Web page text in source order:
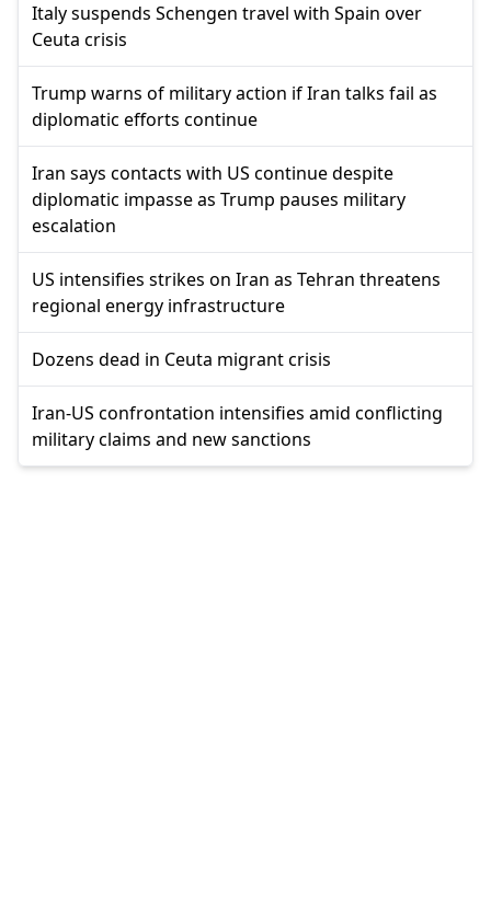
Italy suspends Schengen travel with Spain over
Ceuta crisis
Trump warns of military action if Iran talks fail as
diplomatic efforts continue
Iran says contacts with US continue despite
diplomatic impasse as Trump pauses military
escalation
US intensifies strikes on Iran as Tehran threatens
regional energy infrastructure
Dozens dead in Ceuta migrant crisis
Iran-US confrontation intensifies amid conflicting
military claims and new sanctions